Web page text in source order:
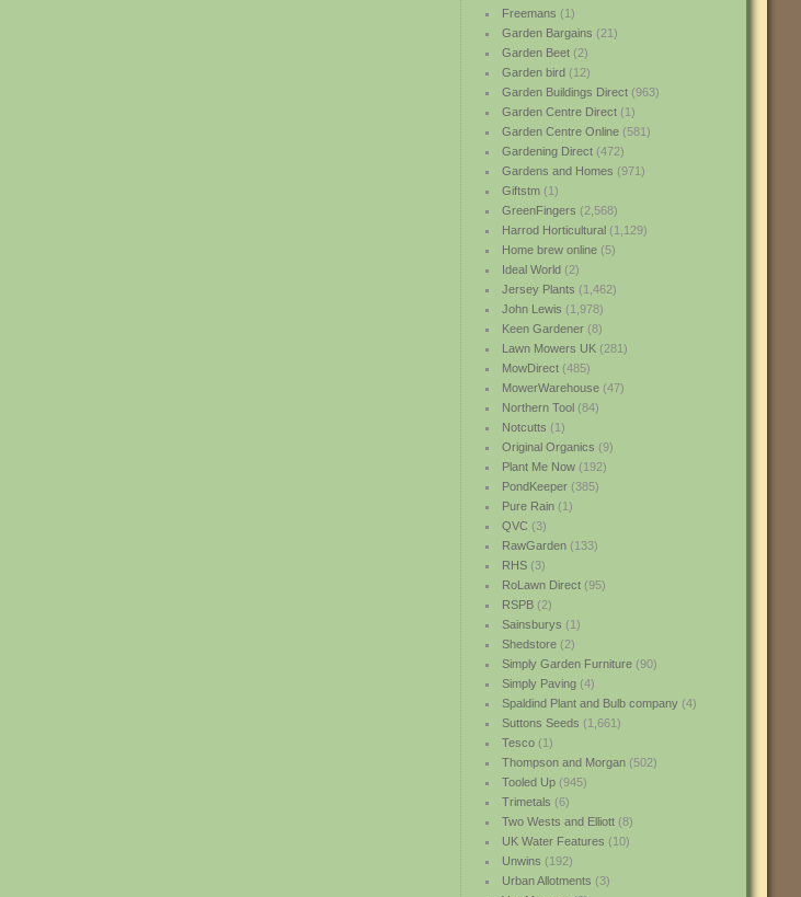
Freemans (1)
Garden Bargains (21)
Garden Beet(2)
Garden bird(12)
Garden Buildings Direct(963)
Garden Centre Direct(1)
Garden Centre Online(581)
Gardening Direct(472)
Gardens and Homes (971)
Giftstm(1)
GreenFingers (2,568)
Harrod Horticultural(1,129)
Home brew online(5)
Ideal World(2)
Jersey Plants (1,462)
John Lewis (1,978)
Keen Gardener(8)
Lawn Mowers UK(281)
MowDirect(485)
MowerWarehouse(47)
Northern Tool(84)
Notcutts (1)
Original Organics (9)
Plant Me Now(192)
PondKeeper(385)
Pure Rain(1)
QVC(3)
RawGarden(133)
RHS(3)
RoLawn Direct(95)
RSPB(2)
Sainsburys (1)
Shedstore(2)
Simply Garden Furniture(90)
Simply Paving(4)
Spaldind Plant and Bulb company(4)
Suttons Seeds (1,661)
Tesco(1)
Thompson and Morgan(502)
Tooled Up(945)
Trimetals (6)
Two Wests and Elliott(8)
UK Water Features (10)
Unwins (192)
Urban Allotments (3)